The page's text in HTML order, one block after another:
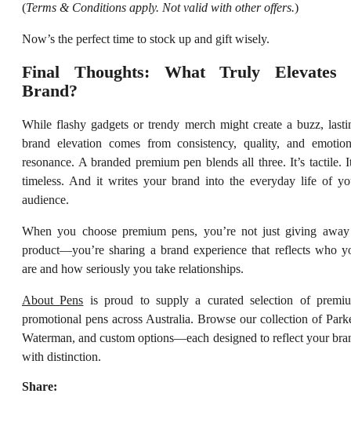
(Terms & Conditions apply. Not valid with other offers.)
Now’s the perfect time to stock up and gift wisely.
Final Thoughts: What Truly Elevates
Brand?
While flashy gadgets or trendy merch might create a buzz,
brand elevation comes from consistency, quality, and
resonance. A branded premium pen blends all three. It’s tactile.
timeless. And it writes your brand into the everyday life of
audience.
When you choose premium pens, you’re not just giving
product—you’re sharing a brand experience that reflects who
are and how seriously you take relationships.
About Pens is proud to supply a curated selection of
promotional pens across Australia. Browse our collection of
Waterman, and custom options—each designed to reflect your
with distinction.
Share: